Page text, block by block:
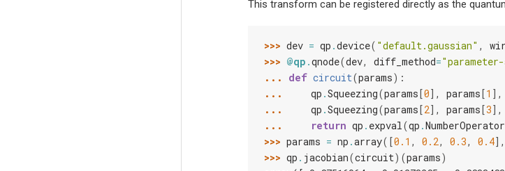
This transform can be registered directly as the
>>> dev = qp .device( "default.gaussian" ,
>>> @qp .qnode(dev, diff_method=
... def circuit(params):
...
qp .Squeezing(params[0], params[1 ],
...
qp .Squeezing(params[2], params[3],
...
return qp . expval (qp .NumberOperator
>>> params = np .array([0.1 , 0.2, 0.3, 0.4],
>>> qp . jacobian(circuit)(params)